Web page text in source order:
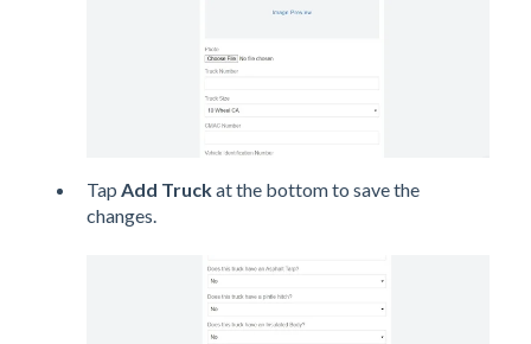
Tap Add Truckat the bottom to save the
changes.